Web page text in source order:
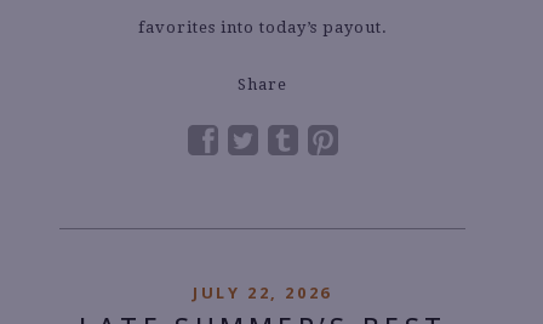
favorites into today’s payout.
Share
JULY 22, 2026